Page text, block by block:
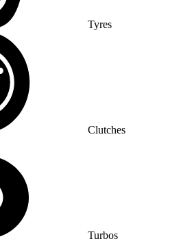
Tyres
Clutches
Turbos